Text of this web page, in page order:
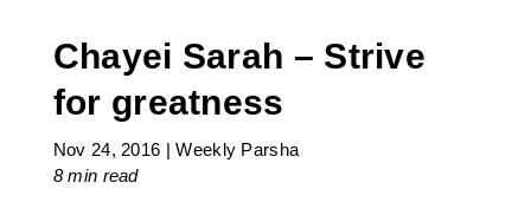
Chayei Sarah – Strive
for greatness
Nov 24, 2016 |Weekly Parsha
8 min read